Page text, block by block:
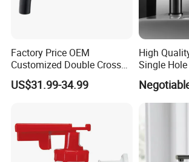
Factory Price OEM
Customized Double Cross
Handle Matt Black
Bathroom Faucet for
hroom Accessories by
Innada
US$31.99-34.99
High
Single
Tap
Brass